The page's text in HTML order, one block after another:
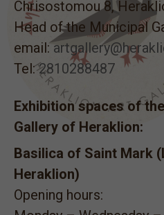
Chrisostomou 8,
Head of the Municipal
email:
Tel:2810288487
Exhibition spaces of
Gallery of Heraklion:
Basilica of Saint Mark
Heraklion)
Opening hours: